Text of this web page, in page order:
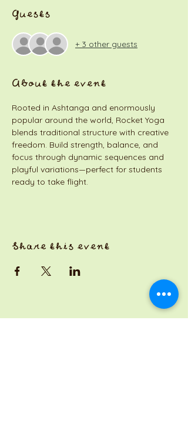
Guests
+ 3 other guests
About the event
Rooted in Ashtanga and enormously
popular around the world, Rocket Yoga
blends traditional structure with creative
freedom. Build strength, balance, and
focus through dynamic sequences and
playful variations—perfect for students
ready to take flight.
Share this event